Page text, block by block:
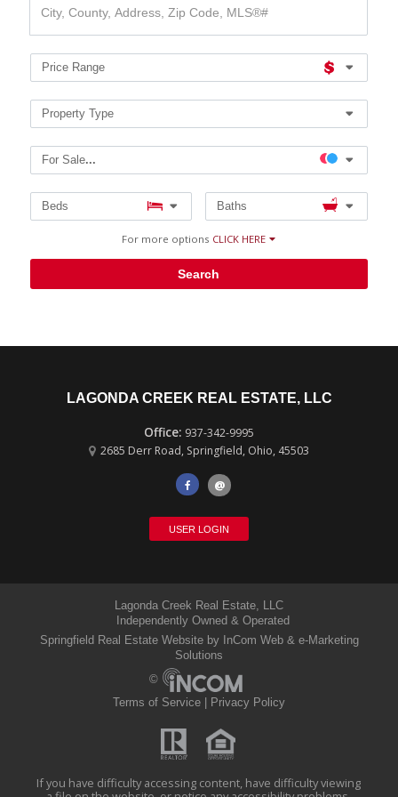
County,
Address,
Code,
MLS®#
Search
Price Range
Property Type
For Sale...
Beds Baths
For more options CLICK HERE
LAGONDA CREEK REAL ESTATE, LLC
937-342-9995
2685 Derr Road, Springfield, Ohio, 45503
@
USER LOGIN
Lagonda Creek Real Estate, LLC
Independently Owned & Operated
Springfield Real Estate Website by InCom Web & e-Marketing
Solutions
©
Terms of Service | Privacy Policy
If you have difficulty accessing content, have difficulty viewing